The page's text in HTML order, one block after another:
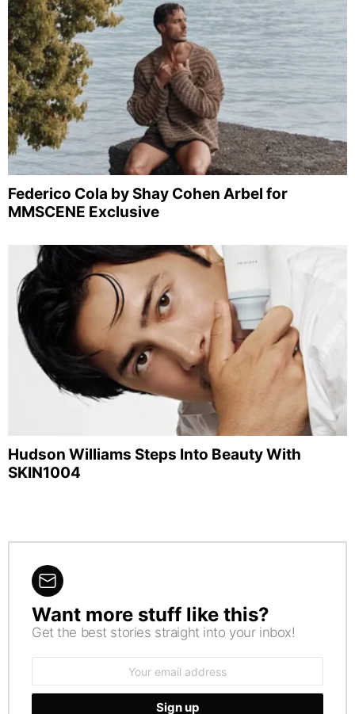
Federico Cola by Shay Cohen Arbel for
MMSCENE Exclusive
Hudson Williams Steps Into Beauty With
SKIN1004
NEWSLETTER
Want more stuff like this?
Get the best stories straight into your inbox!